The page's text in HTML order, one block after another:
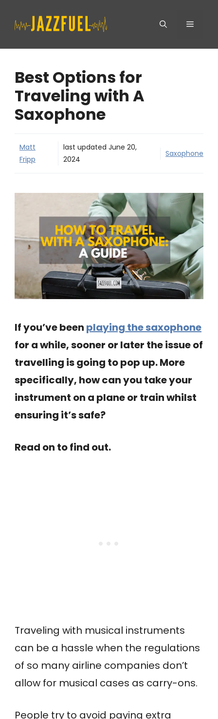
Menu
Best Options for
Traveling with A
Saxophone
Matt
Fripp
last updatedJune 20,
2024
Saxophone
If you’ve been playing the saxophone
for a while, sooner or later the issue of
travelling is going to pop up. More
specifically, how can you take your
instrument on a plane or train whilst
ensuring it’s safe?
Read on to find out.
Traveling with musical instruments
can be a hassle when the regulations
of so many airline companies don’t
allow for musical cases as carry-ons.
People try to avoid paying extra